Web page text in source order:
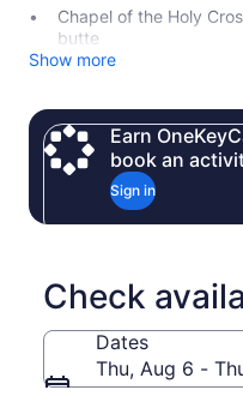
Chapel of the Holy
butte
Show more
Earn
book an
Sign in
Check
Dates
Thu, Aug 6 -